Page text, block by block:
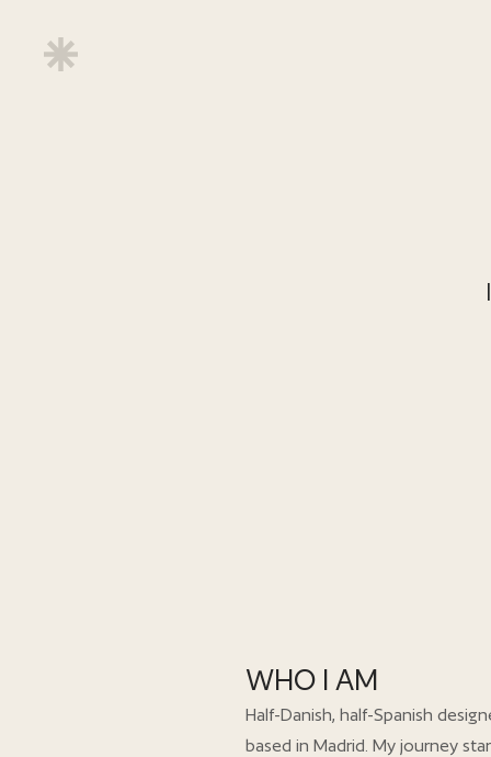
WHO I AM
Half-Danish, half-Spanish
based in Madrid. My journey